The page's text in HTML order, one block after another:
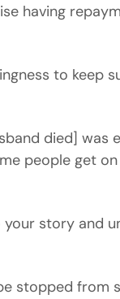
having
to
died]
people get
story and
stopped from